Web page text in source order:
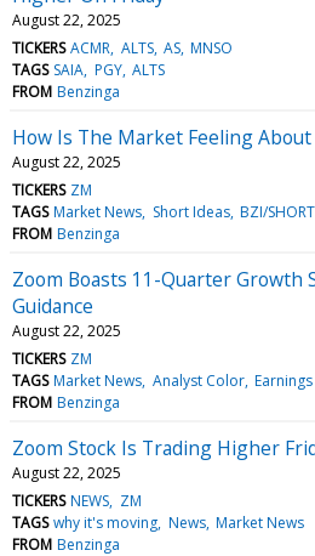
August 22, 2025
TICKERS ACMR ALTS AS MNSO
TAGS SAIA PGY ALTS
FROM Benzinga
How Is The Market Feeling
August 22, 2025
TICKERS ZM
TAGS Market News Short Ideas BZI/
FROM Benzinga
Zoom Boasts 11-Quarter Growth
Guidance
August 22, 2025
TICKERS ZM
TAGS Market News Analyst Color
FROM Benzinga
Zoom Stock Is Trading Higher
August 22, 2025
TICKERS NEWS ZM
TAGS why it's moving News Market News
FROM Benzinga